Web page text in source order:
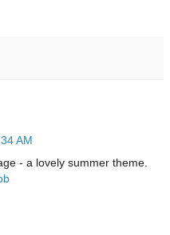
AM
- a lovely summer theme.